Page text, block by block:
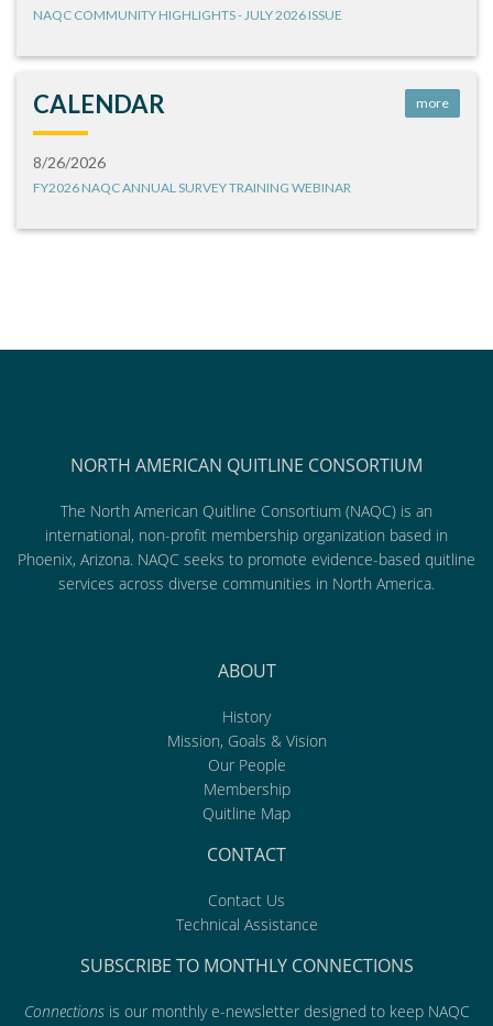
NAQC COMMUNITY HIGHLIGHTS - JULY 2026 ISSUE
CALENDAR more
8/26/2026
FY2026 NAQC ANNUAL SURVEY TRAINING WEBINAR
NORTH AMERICAN QUITLINE CONSORTIUM
The North American Quitline Consortium (NAQC) is an
international, non-profit membership organization based in
Phoenix, Arizona. NAQC seeks to promote evidence-based quitline
services across diverse communities in North America.
ABOUT
History
Mission, Goals & Vision
Our People
Membership
Quitline Map
CONTACT
Contact Us
Technical Assistance
SUBSCRIBE TO MONTHLY CONNECTIONS
Connectionsis our monthly e-newsletter designed to keep NAQC